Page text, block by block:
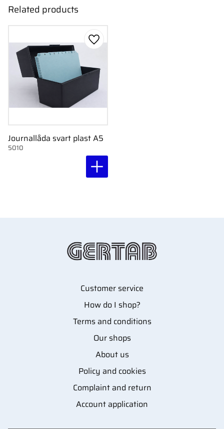
Related products
Journallåda svart plast A5
5010
Add to favorites
Customer service
How do I shop?
Terms and conditions
Our shops
About us
Policy and cookies
Complaint and return
Account application